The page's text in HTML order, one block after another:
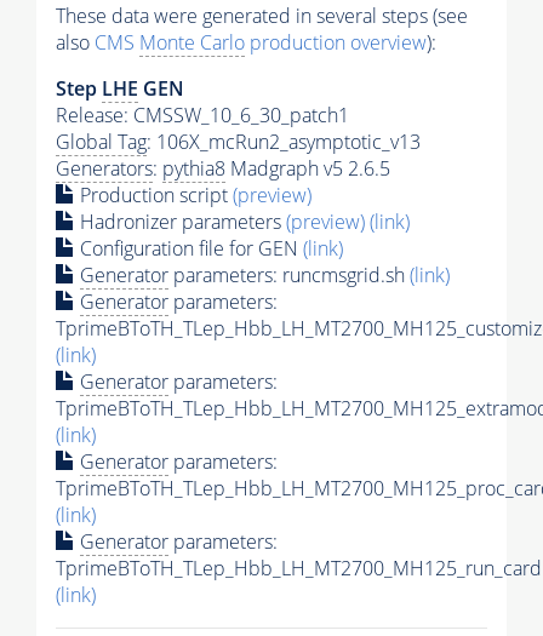
These data were generated in several steps (see
also CMS Monte Carlo production overview):
Step LHE GEN
Release: CMSSW_10_6_30_patch1
Global Tag: 106X_mcRun2_asymptotic_v13
Generators: pythia8 Madgraph v5 2.6.5
Production script(preview)
Hadronizer parameters(preview)(link)
Configuration file for GEN (link)
Generator parameters: runcmsgrid.sh(link)
Generator parameters:
(link)
Generator parameters:
(link)
Generator parameters:
(link)
Generator parameters:
(link)